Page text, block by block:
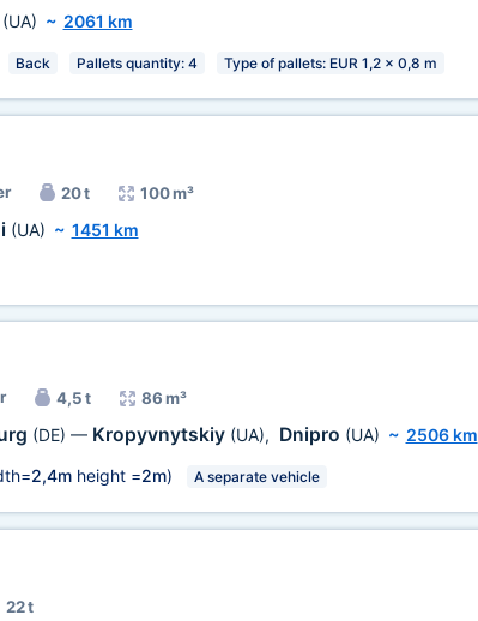
(UA) ~ 2061 km
Back Pallets quantity: 4 Type of pallets: EUR 1,2 x 0,8 m
20 t 100 m³
(UA) ~ 1451 km
4,5 t 86 m³
(DE) — Kropyvnytskiy (UA), Dnipro (UA) ~ 2506 km
2,4mheight =2m) A separate vehicle
22 t